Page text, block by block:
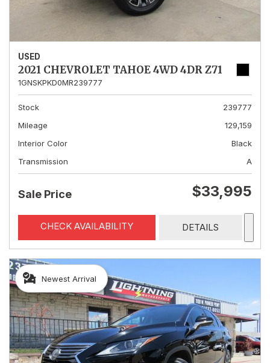
USED
2021 CHEVROLET TAHOE 4WD 4DR Z71
1GNSKPKD0MR239777
Stock
239777
Mileage
129,159
Interior Color
Black
Transmission
A
Sale Price $33,995
CHECK AVAILABILITY DETAILS
Newest Arrival